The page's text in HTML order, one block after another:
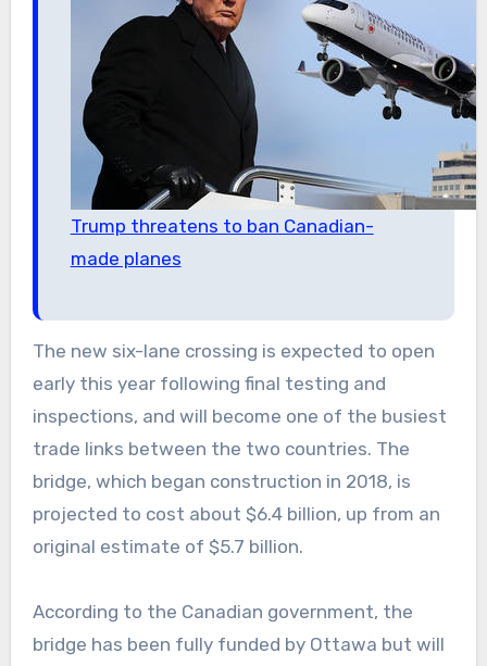
Trump threatens to ban Canadian-
made planes
The new six-lane crossing is expected to open
early this year following final testing and
inspections, and will become one of the busiest
trade links between the two countries. The
bridge, which began construction in 2018, is
projected to cost about $6.4 billion, up from an
original estimate of $5.7 billion.
According to the Canadian government, the
bridge has been fully funded by Ottawa but will